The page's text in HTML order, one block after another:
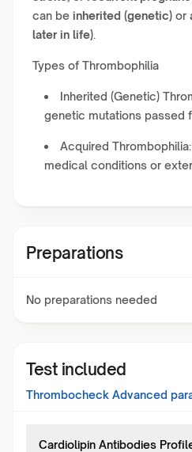
can be inherited (genetic) or
later in life).
Types of Thrombophilia
Inherited (Genetic)
genetic mutations passed
Acquired
medical conditions or
Preparations
No preparations needed
Test included
Thrombocheck Advanced
Cardiolipin Antibodies